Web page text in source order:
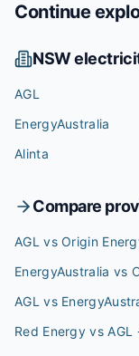
Continue
NSW
AGL
EnergyAustralia
Alinta
Compare
AGL vs Origin
EnergyAustralia vs
AGL vs
Red Energy vs AGL